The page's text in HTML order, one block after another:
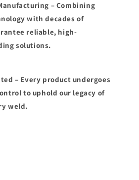
– Combining
with decades of
reliable, high-
solutions.
– Every product undergoes
to uphold our legacy of
weld.